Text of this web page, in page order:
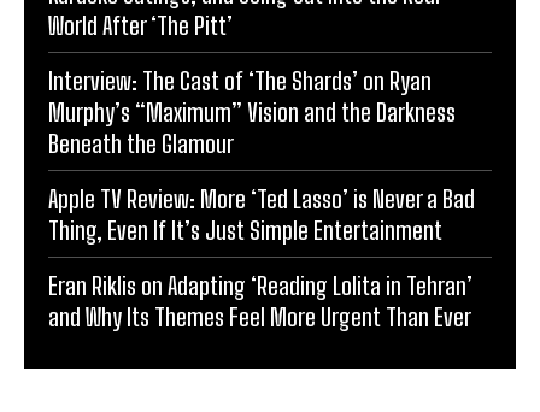
World After ‘The Pitt’
Interview: The Cast of ‘The Shards’ on Ryan
Murphy’s “Maximum” Vision and the Darkness
Beneath the Glamour
Apple TV Review: More ‘Ted Lasso’ is Never a Bad
Thing, Even If It’s Just Simple Entertainment
Eran Riklis on Adapting ‘Reading Lolita in Tehran’
and Why Its Themes Feel More Urgent Than Ever